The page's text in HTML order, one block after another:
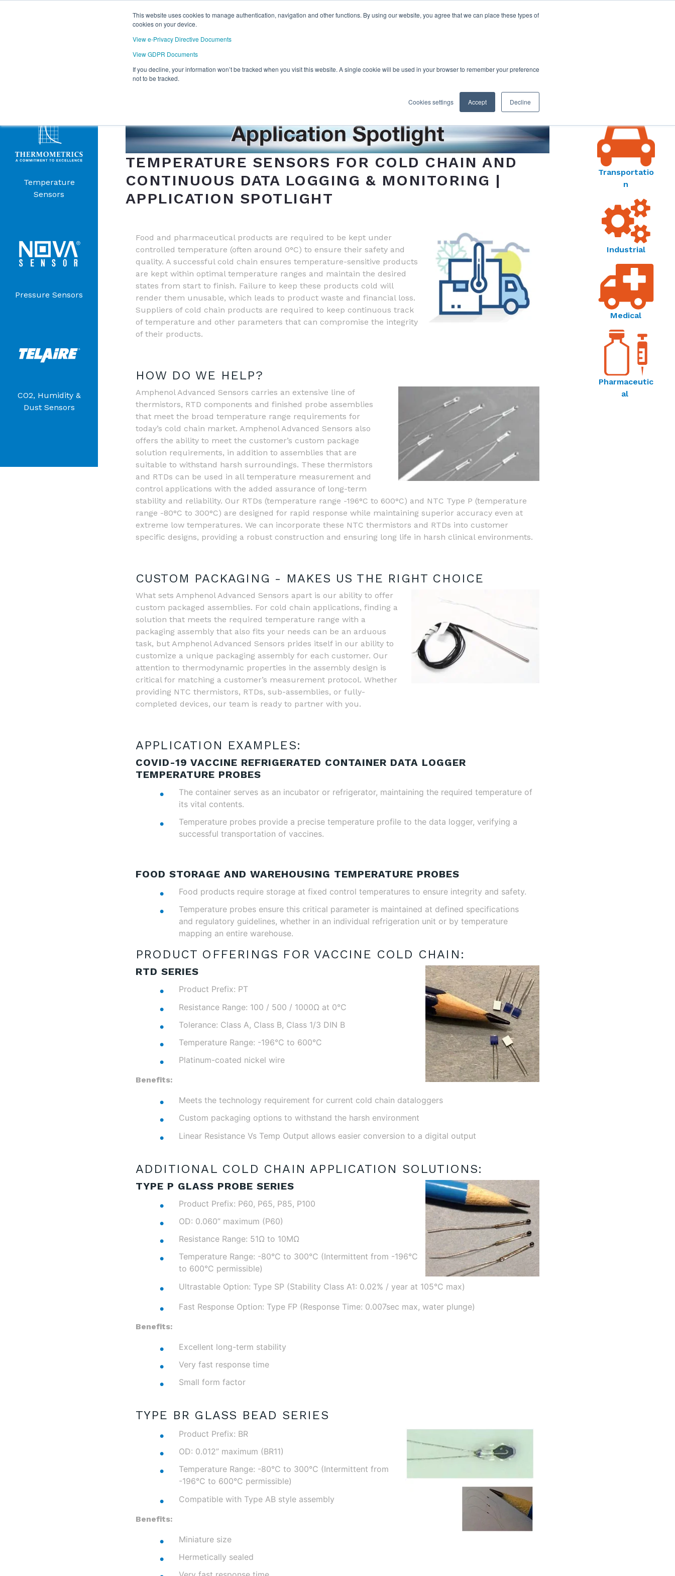
This website uses cookies to manage authentication, navigation and other functions. By using our website, you agree that we can place these types of
cookies on your device.
View e-Privacy Directive Documents
View GDPR Documents
If you decline, your information won’t be tracked when you visit this website. A single cookie will be used in your browser to remember your preference
not to be tracked.
Cookies settings Accept Decline
Temperature
Sensors
Pressure Sensors
CO2, Humidity &
Dust Sensors
TEMPERATURE SENSORS FOR COLD CHAIN AND
CONTINUOUS DATA LOGGING & MONITORING |
APPLICATION SPOTLIGHT
Food and pharmaceutical products are required to be kept under
controlled temperature (often around 0°C) to ensure their safety and
quality. A successful cold chain ensures temperature-sensitive products
are kept within optimal temperature ranges and maintain the desired
states from start to finish. Failure to keep these products cold will
render them unusable, which leads to product waste and financial loss.
Suppliers of cold chain products are required to keep continuous track
of temperature and other parameters that can compromise the integrity
of their products.
HOW DO WE HELP?
Amphenol Advanced Sensors carries an extensive line of
thermistors, RTD components and finished probe assemblies
that meet the broad temperature range requirements for
today’s cold chain market. Amphenol Advanced Sensors also
offers the ability to meet the customer’s custom package
solution requirements, in addition to assemblies that are
suitable to withstand harsh surroundings. These thermistors
and RTDs can be used in all temperature measurement and
control applications with the added assurance of long-term
stability and reliability. Our RTDs (temperature range -196°C to 600°C) and NTC Type P (temperature
range -80°C to 300°C) are designed for rapid response while maintaining superior accuracy even at
extreme low temperatures. We can incorporate these NTC thermistors and RTDs into customer
specific designs, providing a robust construction and ensuring long life in harsh clinical environments.
CUSTOM PACKAGING - MAKES US THE RIGHT CHOICE
What sets Amphenol Advanced Sensors apart is our ability to offer
custom packaged assemblies. For cold chain applications, finding a
solution that meets the required temperature range with a
packaging assembly that also fits your needs can be an arduous
task, but Amphenol Advanced Sensors prides itself in our ability to
customize a unique packaging assembly for each customer. Our
attention to thermodynamic properties in the assembly design is
critical for matching a customer’s measurement protocol. Whether
providing NTC thermistors, RTDs, sub-assemblies, or fully-
completed devices, our team is ready to partner with you.
APPLICATION EXAMPLES:
COVID-19 VACCINE REFRIGERATED CONTAINER DATA LOGGER
TEMPERATURE PROBES
The container serves as an incubator or refrigerator, maintaining the required temperature of
its vital contents.
Temperature probes provide a precise temperature profile to the data logger, verifying a
successful transportation of vaccines.
FOOD STORAGE AND WAREHOUSING TEMPERATURE PROBES
Food products require storage at fixed control temperatures to ensure integrity and safety.
Temperature probes ensure this critical parameter is maintained at defined specifications
and regulatory guidelines, whether in an individual refrigeration unit or by temperature
mapping an entire warehouse.
PRODUCT OFFERINGS FOR VACCINE COLD CHAIN:
RTD SERIES
Product Prefix: PT
Resistance Range: 100 / 500 / 1000Ω at 0°C
Tolerance: Class A, Class B, Class 1/3 DIN B
Temperature Range: -196°C to 600°C
Platinum-coated nickel wire
Benefits:
Meets the technology requirement for current cold chain dataloggers
Custom packaging options to withstand the harsh environment
Linear Resistance Vs Temp Output allows easier conversion to a digital output
ADDITIONAL COLD CHAIN APPLICATION SOLUTIONS:
TYPE P GLASS PROBE SERIES
Product Prefix: P60, P65, P85, P100
OD: 0.060” maximum (P60)
Resistance Range: 51Ω to 10MΩ
Temperature Range: -80°C to 300°C (Intermittent from -196°C
to 600°C permissible)
Ultrastable Option: Type SP (Stability Class A1: 0.02% / year at 105°C max)
Fast Response Option: Type FP (Response Time: 0.007sec max, water plunge)
Benefits:
Excellent long-term stability
Very fast response time
Small form factor
TYPE BR GLASS BEAD SERIES
Product Prefix: BR
OD: 0.012” maximum (BR11)
Temperature Range: -80°C to 300°C (Intermittent from
-196°C to 600°C permissible)
Compatible with Type AB style assembly
Benefits:
Miniature size
Hermetically sealed
Transportatio
n
Industrial
Medical
Pharmaceutic
al